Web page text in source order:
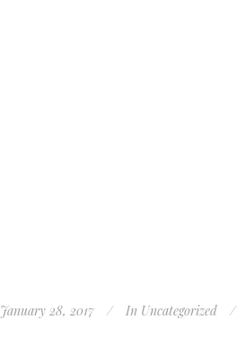
January 28, 2017 In Uncategorized